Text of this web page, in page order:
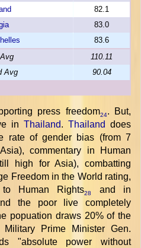
82.1
83.0
83.6
Avg
110.11
Avg
90.04
press freedom24. But,
in Thailand. Thailand does
rate of gender bias (from 7
commentary in Human
high for Asia), combatting
Freedom in the World rating,
Human Rights28
and in
the poor live completely
popuation draws 20% of the
Military Prime Minister Gen.
"absolute power without